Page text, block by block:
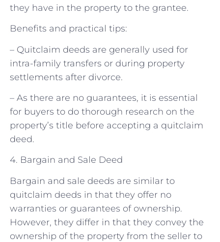
they have in the property to the grantee.
Benefits and practical tips:
– Quitclaim deeds are generally used for
intra-family transfers or during property
settlements after divorce.
– As there are no guarantees, it is essential
for buyers to do thorough research on the
property’s title before accepting a quitclaim
deed.
4. Bargain and Sale Deed
Bargain and sale deeds are similar to
quitclaim deeds in that they offer no
warranties or guarantees of ownership.
However, they differ in that they convey the
ownership of the property from the seller to